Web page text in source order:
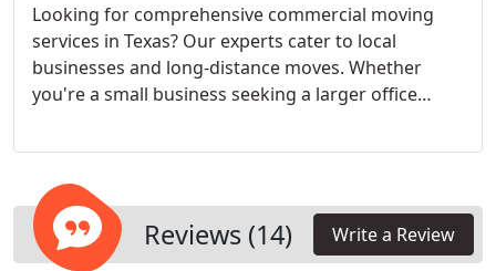
United States.
Looking for comprehensive commercial moving
services in Texas? Our experts cater to local
businesses and long-distance moves. Whether
you're a small business seeking a larger office
office in Texas, count on our Dallas commercial
disruptions to your daily operations.
Reviews (14) Write a Review